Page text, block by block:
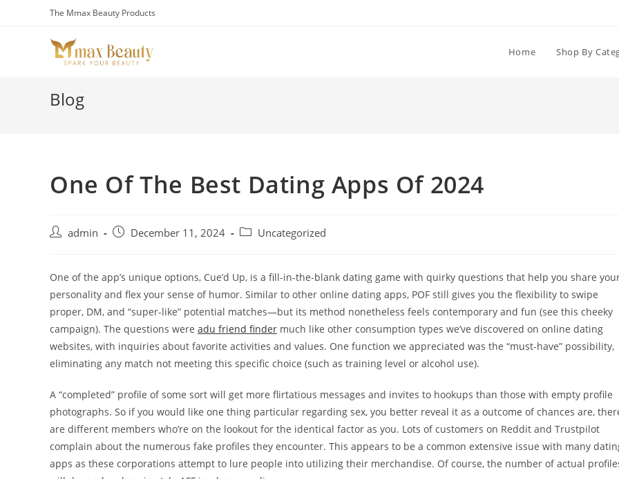
The Mmax Beauty Products
Home Shop By
Blog
One Of The Best Dating Apps Of 2024
Postadmin
Post December 11, 2024
Post Uncategorized
One of the app’s unique options, Cue’d Up, is a fill-in-the-blank dating game with quirky questions that help you share
personality and flex your sense of humor. Similar to other online dating apps, POF still gives you the flexibility to swipe
proper, DM, and “super-like” potential matches—but its method nonetheless feels contemporary and fun (see this cheeky
campaign). The questions were adu friend finder much like other consumption types we’ve discovered on online dating
websites, with inquiries about favorite activities and values. One function we appreciated was the “must-have” possibility,
eliminating any match not meeting this specific choice (such as training level or alcohol use).
A “completed” profile of some sort will get more flirtatious messages and invites to hookups than those with empty profile
photographs. So if you would like one thing particular regarding sex, you better reveal it as a outcome of chances are,
are different members who’re on the lookout for the identical factor as you. Lots of customers on Reddit and Trustpilot
complain about the numerous fake profiles they encounter. This appears to be a common extensive issue with many
apps as these corporations attempt to lure people into utilizing their merchandise. Of course, the number of actual